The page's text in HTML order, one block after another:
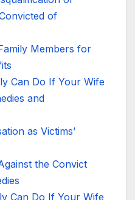
of
Members for
Can Do If Your Wife
and
as Victims’
the Convict
Can Do If Your Wife